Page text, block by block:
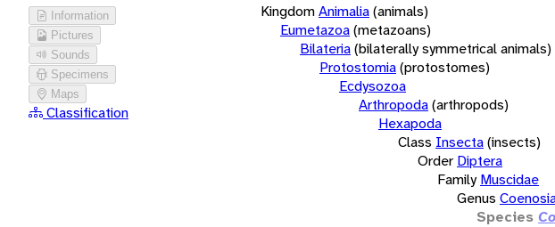
Information
Pictures
Sounds
Specimens
Maps
Classification
KingdomAnimalia(animals)
Eumetazoa(metazoans)
Bilateria(bilaterally symmetrical animals)
Protostomia(protostomes)
Ecdysozoa
Arthropoda(arthropods)
Hexapoda
Class Insecta(insects)
Order Diptera
Family Muscidae
Genus
Species